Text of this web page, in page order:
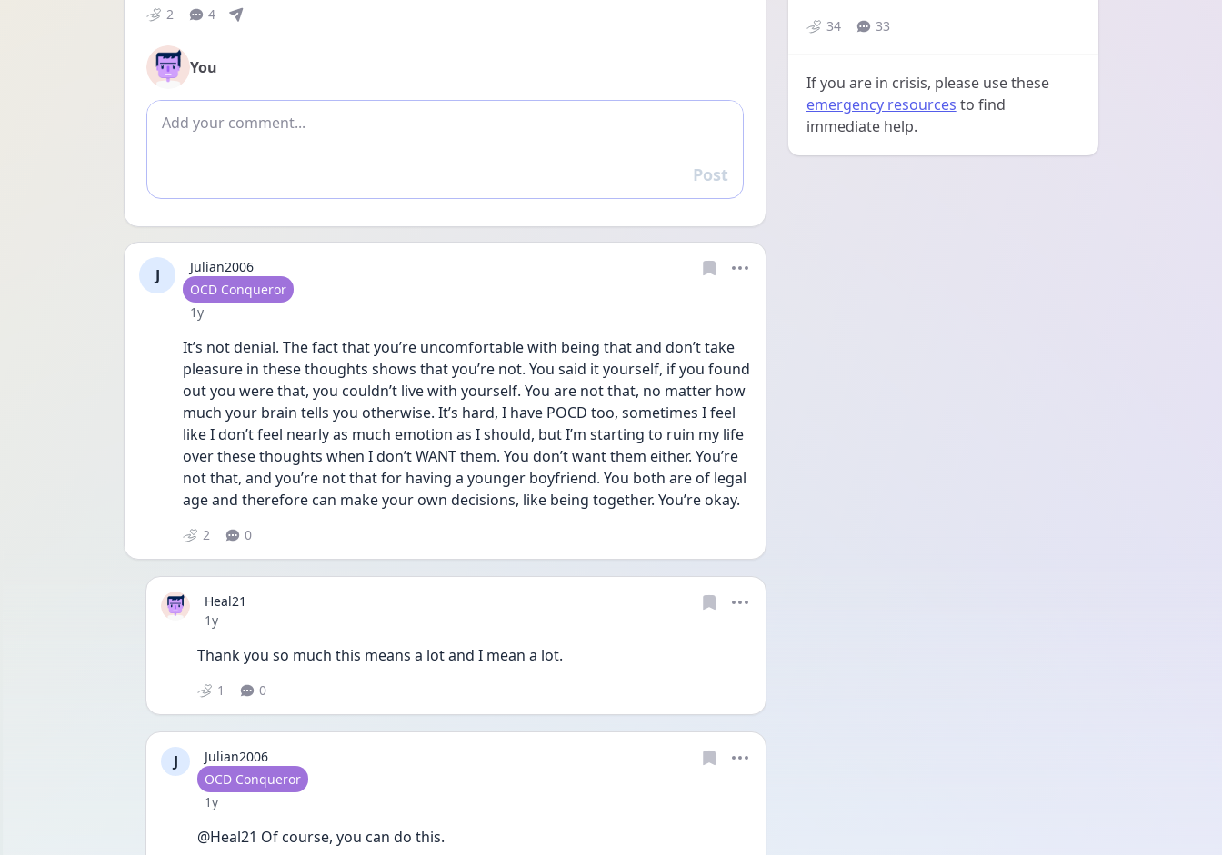
2 4
You
Add comment
Reply
Post
J
Julian2006
User type
OCD Conqueror
Date posted
1y
It’s not denial. The fact that you’re uncomfortable with being that and don’t take
pleasure in these thoughts shows that you’re not. You said it yourself, if you found
out you were that, you couldn’t live with yourself. You are not that, no matter how
much your brain tells you otherwise. It’s hard, I have POCD too, sometimes I feel
like I don’t feel nearly as much emotion as I should, but I’m starting to ruin my life
over these thoughts when I don’t WANT them. You don’t want them either. You’re
not that, and you’re not that for having a younger boyfriend. You both are of legal
age and therefore can make your own decisions, like being together. You’re okay.
2 0
Heal21
Date posted
1y
Thank you so much this means a lot and I mean a lot.
1 0
J
Julian2006
User type
OCD Conqueror
Date posted
1y
@Heal21 Of course, you can do this.
34 33
If you are in crisis, please use these
emergency resources to find
immediate help.